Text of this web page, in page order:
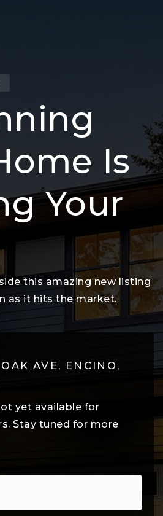
Is
Your
this amazing new listing
as it hits the market.
AVE, ENCINO,
yet available for
Stay tuned for more